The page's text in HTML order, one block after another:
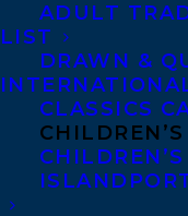
ADULT
LIST
DRAWN &
CLASSICS
CHILDREN’S
A diary of a
a crowded
times, when
The novelist